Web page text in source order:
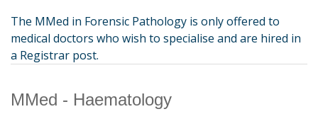
The MMed in Forensic Pathology is only offered to
medical doctors who wish to specialise and are hired in
a Registrar post.
MMed - Haematology